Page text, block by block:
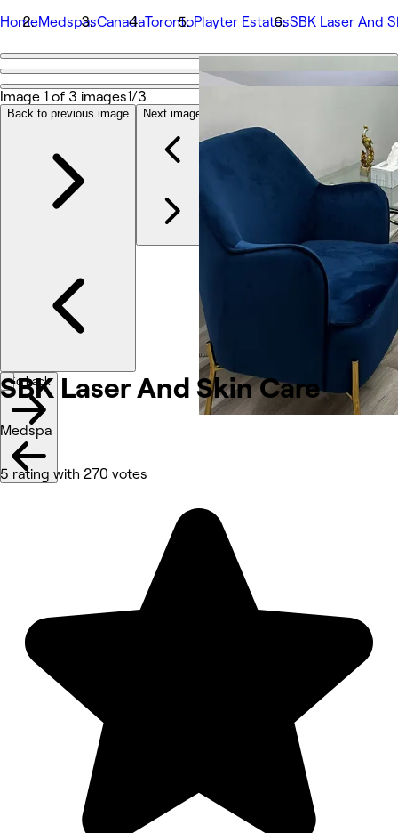
HomeMedspasCanadaTorontoPlayter EstatesSBK Laser And
Go back
SBK Laser And Skin Care
Share
Photos
About
Services
SBK Laser And SkinCare
Medspa
5 rating with 270 votes
Image 1 of 3 images1/3
Back to previous image Next image
Go back